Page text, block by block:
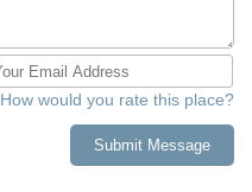
How would you rate this place?
Submit Message